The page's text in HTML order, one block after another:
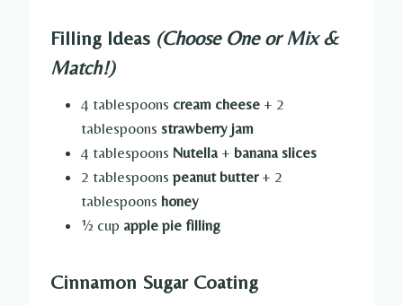
Filling Ideas (Choose One or Mix &
Match!)
4 tablespoons cream cheese + 2
tablespoons strawberry jam
4 tablespoons Nutella + banana slices
2 tablespoons peanut butter+ 2
tablespoons honey
½ cup apple pie filling
Cinnamon Sugar Coating